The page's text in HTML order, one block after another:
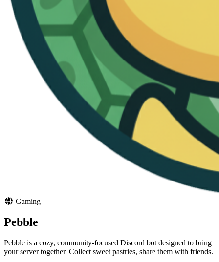
Gaming
Pebble
Pebble is a cozy, community-focused Discord bot designed to bring
your server together. Collect sweet pastries, share them with friends.